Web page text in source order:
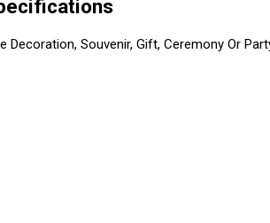
Souvenir, Gift, Ceremony Or